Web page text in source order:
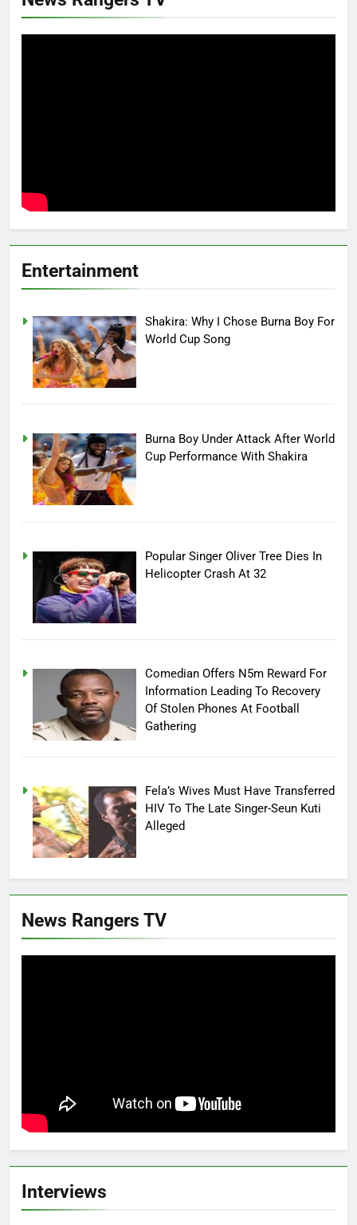
Entertainment
Shakira: Why I Chose Burna Boy For
World Cup Song
Burna Boy Under Attack After World
Cup Performance With Shakira
Popular Singer Oliver Tree Dies In
Helicopter Crash At 32
Comedian Offers N5m Reward For
Information Leading To Recovery
Of Stolen Phones At Football
Gathering
Fela’s Wives Must Have Transferred
HIV To The Late Singer-Seun Kuti
Alleged
News Rangers TV
Interviews